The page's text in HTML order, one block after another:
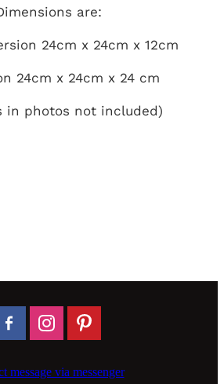
are:
24cm x 24cm x 12cm
24cm x 24cm x 24 cm
in photos not included)
message via messenger